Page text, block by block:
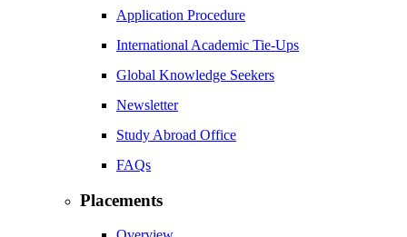
Application Procedure
International Academic Tie-Ups
Global Knowledge Seekers
Newsletter
Study Abroad Office
FAQs
Placements